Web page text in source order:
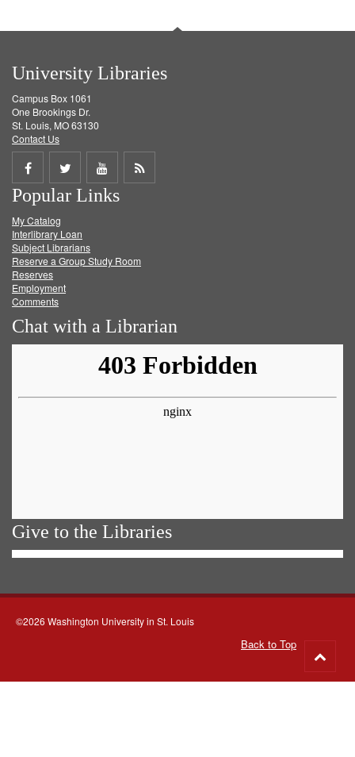
University Libraries
Campus Box 1061
One Brookings Dr.
St. Louis, MO 63130
Contact Us
Share
on
Facebook
Share
on
Twitter
Share
on
Get
Popular Links
My Catalog
Interlibrary Loan
Subject Librarians
Reserve a Group Study Room
Reserves
Employment
Comments
Chat with a Librarian
Give to the Libraries
©2026 Washington University in St. Louis
Back to Top
to